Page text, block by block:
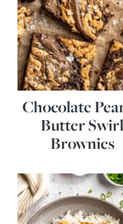
Chocolate
Butter Swirl
Brownies